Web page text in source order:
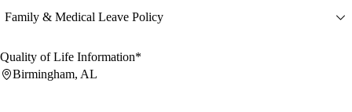
Family & Medical Leave Policy
Quality of Life Information*
Birmingham, AL